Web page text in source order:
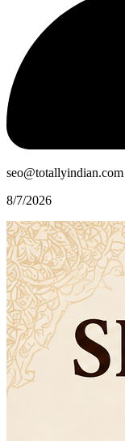
seo@totallyindian.com
8/7/2026